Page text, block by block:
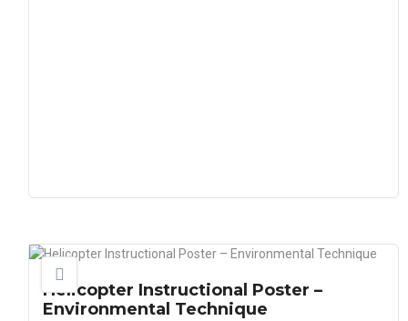
Helicopter Instructional Poster –
Environmental Technique